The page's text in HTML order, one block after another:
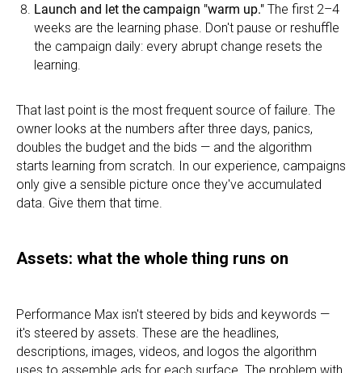
Launch and let the campaign "warm up." The first 2–4
weeks are the learning phase. Don't pause or reshuffle
the campaign daily: every abrupt change resets the
learning.
That last point is the most frequent source of failure. The
owner looks at the numbers after three days, panics,
doubles the budget and the bids — and the algorithm
starts learning from scratch. In our experience, campaigns
only give a sensible picture once they've accumulated
data. Give them that time.
Assets: what the whole thing runs on
Performance Max isn't steered by bids and keywords —
it's steered by assets. These are the headlines,
descriptions, images, videos, and logos the algorithm